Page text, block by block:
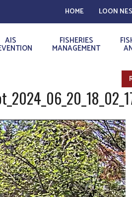
HOME LOON
AIS FISHERIES
MANAGEMENT